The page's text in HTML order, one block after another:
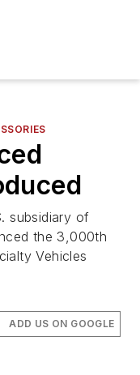
subsidiary of
the 3,000th
Vehicles
ADD US ON GOOGLE